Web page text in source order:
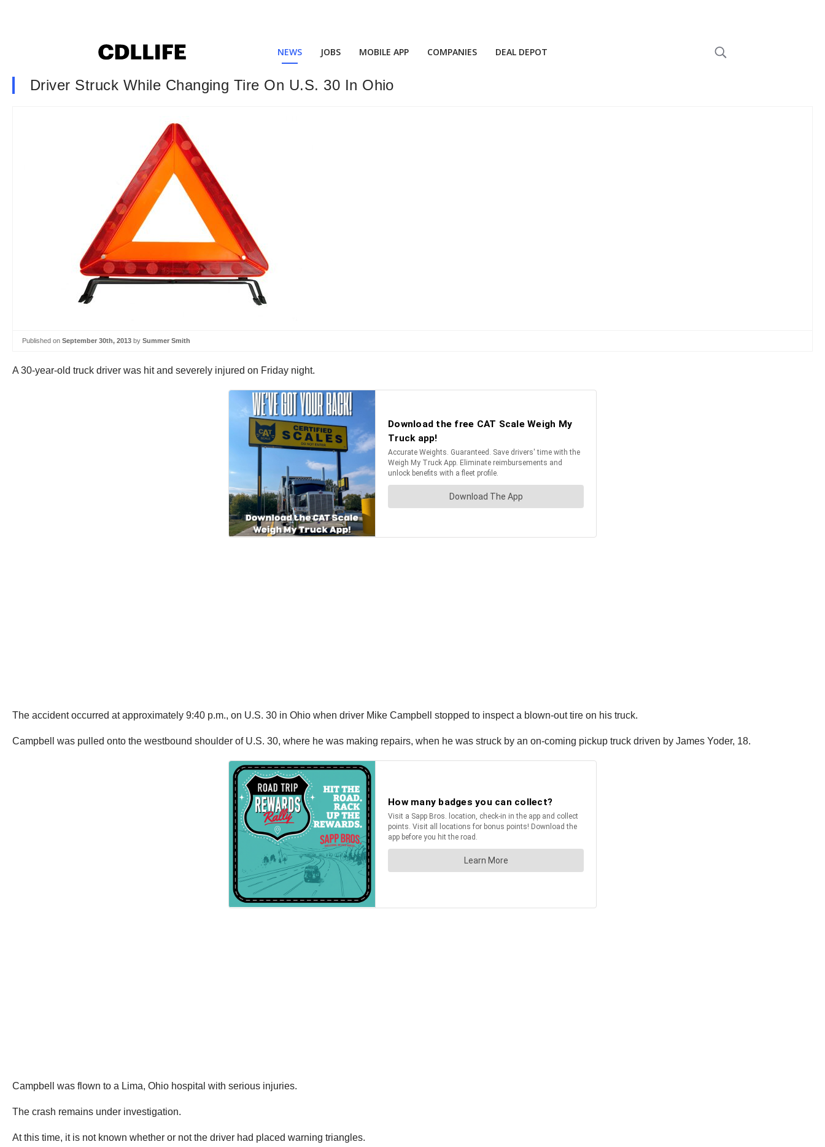
NEWS JOBS MOBILE APP COMPANIES DEAL DEPOT
Driver Struck While Changing Tire On U.S. 30 In Ohio
Published on September 30th, 2013 by Summer Smith
A 30-year-old truck driver was hit and severely injured on Friday night.
The accident occurred at approximately 9:40 p.m., on U.S. 30 in Ohio when driver Mike Campbell stopped to inspect a blown-out tire on his truck.
Campbell was pulled onto the westbound shoulder of U.S. 30, where he was making repairs, when he was struck by an on-coming pickup truck driven by James Yoder, 18.
Campbell was flown to a Lima, Ohio hospital with serious injuries.
The crash remains under investigation.
At this time, it is not known whether or not the driver had placed warning triangles.